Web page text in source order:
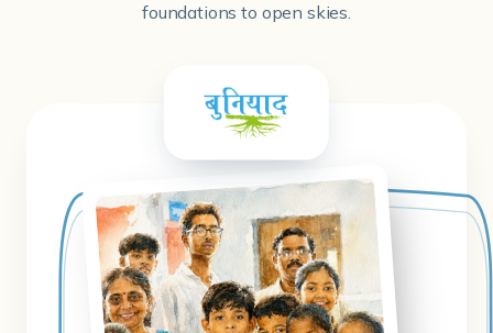
foundations to open skies.